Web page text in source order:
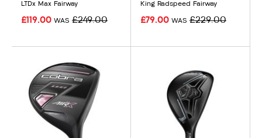
LTDx Max Fairway
£119.00 WAS £249.00
King Radspeed Fairway
£79.00 WAS £229.00